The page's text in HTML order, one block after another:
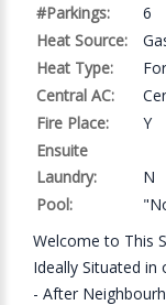
#Parkings:
6
Heat Source:
Heat Type:
Central AC:
Fire Place:
Y
Ensuite
Laundry:
N
Pool:
Welcome to This
Ideally Situated
- After